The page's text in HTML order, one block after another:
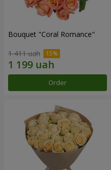
Bouquet "Coral Romance"
1 411 uah
Order